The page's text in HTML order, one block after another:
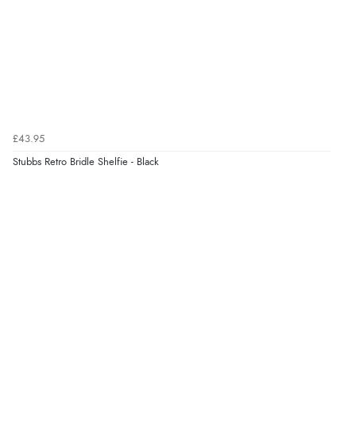
£43.95
Stubbs Retro Bridle Shelfie - Black